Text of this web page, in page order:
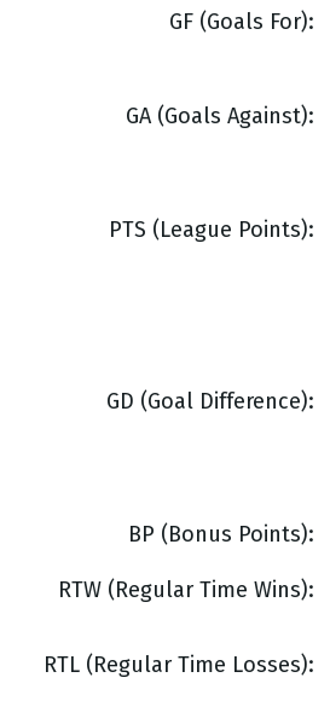
GF (Goals For)
GA (Goals Against)
PTS (League Points)
GD (Goal Difference)
BP (Bonus Points)
RTW (Regular Time Wins)
RTL (Regular Time Losses)